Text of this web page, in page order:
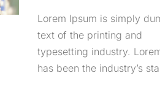
Lorem Ipsum is simply
text of the printing and
typesetting industry.
has been the industry’s